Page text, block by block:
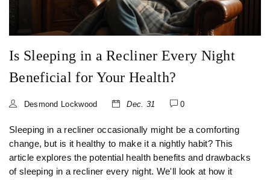
Is Sleeping in a Recliner Every Night
Beneficial for Your Health?
Desmond Lockwood Dec. 31 0
Sleeping in a recliner occasionally might be a comforting
change, but is it healthy to make it a nightly habit? This
article explores the potential health benefits and drawbacks
of sleeping in a recliner every night. We'll look at how it